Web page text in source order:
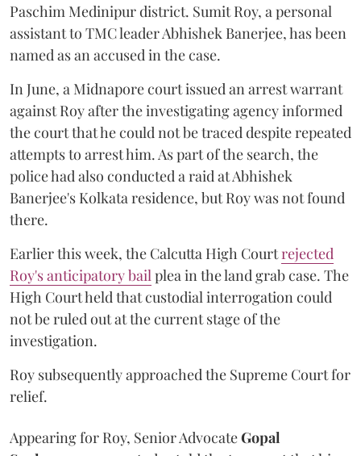
Paschim Medinipur district. Sumit Roy, a personal
assistant to TMC leader Abhishek Banerjee, has been
named as an accused in the case.
In June, a Midnapore court issued an arrest warrant
against Roy after the investigating agency informed
the court that he could not be traced despite repeated
attempts to arrest him. As part of the search, the
police had also conducted a raid at Abhishek
Banerjee's Kolkata residence, but Roy was not found
there.
Earlier this week, the Calcutta High Courtrejected
Roy's anticipatory bail plea in the land grab case. The
High Court held that custodial interrogation could
not be ruled out at the current stage of the
investigation.
Roy subsequently approached the Supreme Court for
relief.
Appearing for Roy, Senior AdvocateGopal